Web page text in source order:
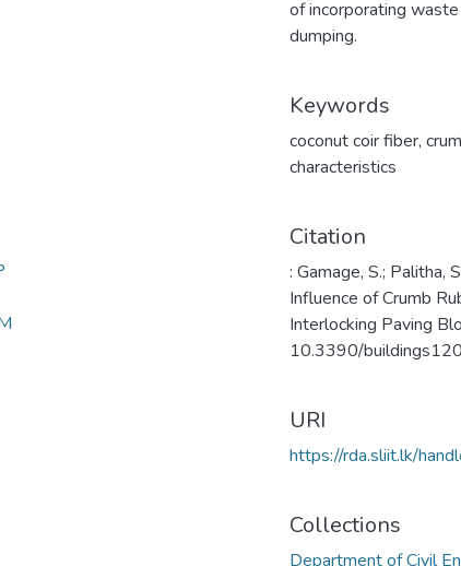
of incorporating
dumping.
Keywords
coconut coir fiber,
characteristics
Citation
: Gamage, S.; Palitha,
Influence of Crumb
Interlocking Paving
10.3390/
URI
https://rda.sliit.lk/
Collections
Department of Civil